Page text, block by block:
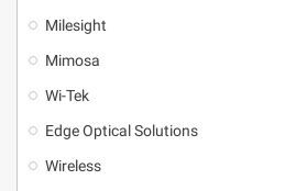
Milesight
Mimosa
Wi-Tek
Edge Optical Solutions
Wireless